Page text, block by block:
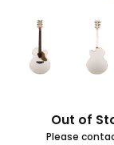
Out of
Please